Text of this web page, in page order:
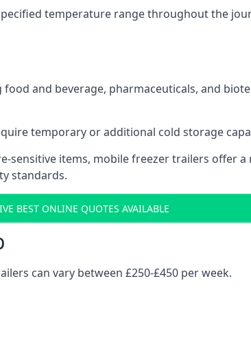
temperature range throughout the
and beverage, pharmaceuticals, and
temporary or additional cold storage
items, mobile freezer trailers offer
standards.
BEST ONLINE QUOTES AVAILABLE
can vary between £250-£450 per week.